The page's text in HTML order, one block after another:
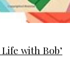
with Bob’